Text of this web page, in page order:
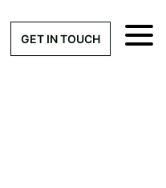
GET IN TOUCH
Get a Quick